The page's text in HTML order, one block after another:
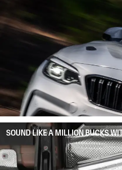
SOUND LIKE A MILLION BUCKS